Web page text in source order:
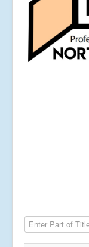
Enter Part of Title